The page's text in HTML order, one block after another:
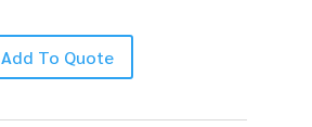
Add To Quote